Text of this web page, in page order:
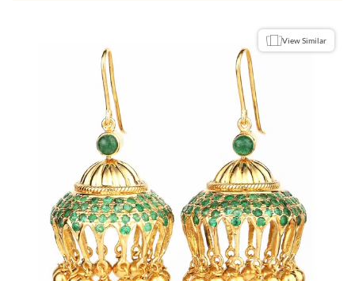
View Similar